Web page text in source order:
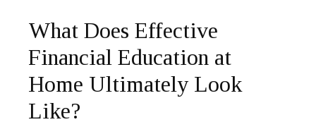
What Does Effective
Financial Education at
Home Ultimately Look
Like?